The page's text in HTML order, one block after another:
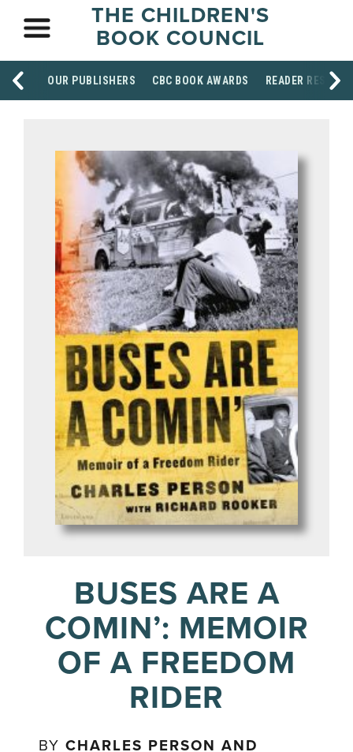
THE CHILDREN'S
BOOK COUNCIL
OUR PUBLISHERS CBC BOOK AWARDS READER
BUSES ARE A
COMIN’: MEMOIR
OF A FREEDOM
RIDER
BYCHARLES PERSON AND